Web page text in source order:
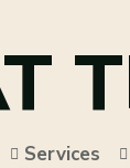
Services